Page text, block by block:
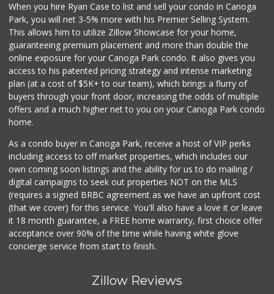
When you hire Ryan Case to list and sell your condo in Canoga
Park, you will net 3-5% more with his Premier Selling System.
This allows him to utilize Zillow Showcase for your home,
guaranteeing premium placement and more than double the
online exposure for your Canoga Park condo. It also gives you
access to his patented pricing strategy and intense marketing
plan (at a cost of $5K+ to our team), which brings a flurry of
buyers through your front door, increasing the odds of multiple
offers and a much higher net to you on your Canoga Park condo
home.
As a condo buyer in Canoga Park, receive a host of VIP perks
including access to off market properties, which includes our
own coming soon listings and the ability for us to do mailing /
digital campaigns to seek out properties NOT on the MLS
(requires a signed BRBC agreement as we have an upfront cost
(that we cover) for this service. You'll also have a love it or leave
it 18 month guarantee, a FREE home warranty, first choice offer
acceptance over 90% of the time while having white glove
concierge service from start to finish.
Zillow Reviews